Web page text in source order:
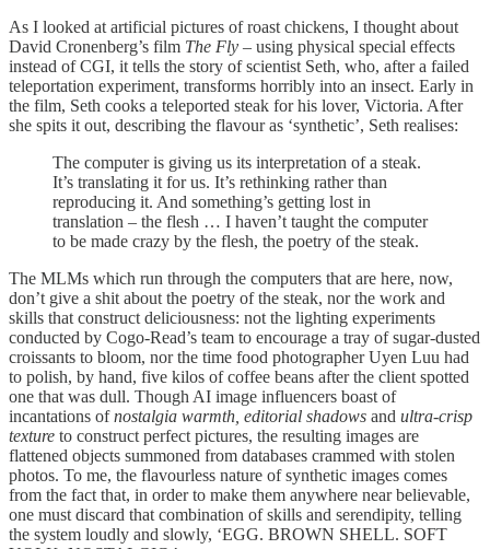
As I looked at artificial pictures of roast chickens, I thought about
David Cronenberg’s film The Fly – using physical special effects
instead of CGI, it tells the story of scientist Seth, who, after a failed
teleportation experiment, transforms horribly into an insect. Early in
the film, Seth cooks a teleported steak for his lover, Victoria. After
she spits it out, describing the flavour as ‘synthetic’, Seth realises:
The computer is giving us its interpretation of a steak.
It’s translating it for us. It’s rethinking rather than
reproducing it. And something’s getting lost in
translation – the flesh … I haven’t taught the computer
to be made crazy by the flesh, the poetry of the steak.
The MLMs which run through the computers that are here, now,
don’t give a shit about the poetry of the steak, nor the work and
skills that construct deliciousness: not the lighting experiments
conducted by Cogo-Read’s team to encourage a tray of sugar-dusted
croissants to bloom, nor the time food photographer Uyen Luu had
to polish, by hand, five kilos of coffee beans after the client spotted
one that was dull. Though AI image influencers boast of
incantations ofnostalgia warmth, editorial shadows and ultra-crisp
texture to construct perfect pictures, the resulting images are
flattened objects summoned from databases crammed with stolen
photos. To me, the flavourless nature of synthetic images comes
from the fact that, in order to make them anywhere near believable,
one must discard that combination of skills and serendipity, telling
the system loudly and slowly, ‘EGG. BROWN SHELL. SOFT